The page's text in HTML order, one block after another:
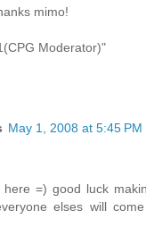
mimo!
Moderator)"
May 1, 2008 at 5:45 PM
here =) good luck
elses will